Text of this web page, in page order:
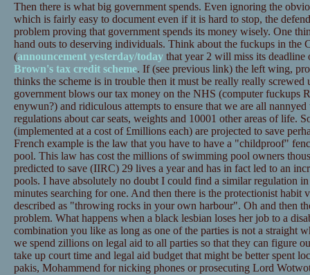
Then there is what big government spends. Even ignoring the
which is fairly easy to document even if it is hard to stop, the
problem proving that government spends its money wisely. One
hand outs to deserving individuals. Think about the fuckups in the
(announcement yesterday/todaythat year 2 will miss its deadline
Brown's tax credit scheme. If (see previous link) the left wing,
thinks the scheme is in trouble then it must be really really
government blows our tax money on the NHS (computer fuckups
enywun?) and ridiculous attempts to ensure that we are all
regulations about car seats, weights and 10001 other areas of life.
(implemented at a cost of £millions each) are projected to save
French example is the law that you have to have a "childproof"
pool. This law has cost the millions of swimming pool owners
predicted to save (IIRC) 29 lives a year and has in fact led to an
pools. I have absolutely no doubt I could find a similar regulation
minutes searching for one. And then there is the protectionist habit
described as "throwing rocks in your own harbour". Oh and then
problem. What happens when a black lesbian loses her job to a
combination you like as long as one of the parties is not a straight
we spend zillions on legal aid to all parties so that they can figure
take up court time and legal aid budget that might be better spent
pakis, Mohammend for nicking phones or prosecuting Lord